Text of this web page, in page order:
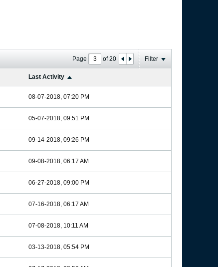
Page of20 Filter
Last Activity
08-07-2018, 07:20 PM
05-07-2018, 09:51 PM
09-14-2018, 09:26 PM
09-08-2018, 06:17 AM
06-27-2018, 09:00 PM
07-16-2018, 06:17 AM
07-08-2018, 10:11 AM
03-13-2018, 05:54 PM